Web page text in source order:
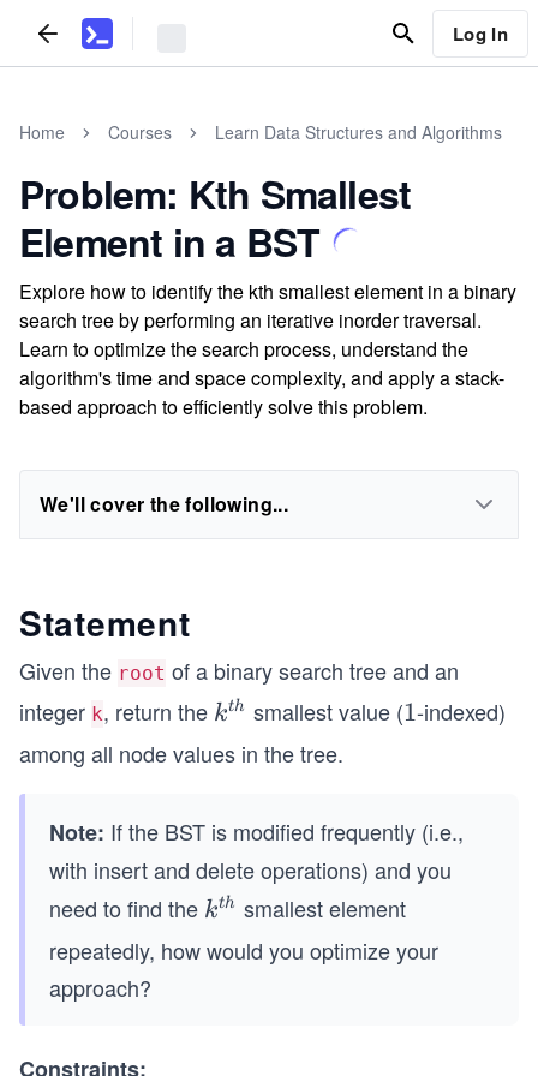
Log In
Home Courses Learn Data Structures and Algorithms
Problem: Kth Smallest
Element in a BST
Explore how to identify the kth smallest element in a binary
search tree by performing an iterative inorder traversal.
Learn to optimize the search process, understand the
algorithm's time and space complexity, and apply a stack-
based approach to efficiently solve this problem.
We'll cover the following...
Statement
Given the root of a binary search tree and an
integer k, return the k^
{t
kth smallest value (1
1-indexed)
among all node values in the tree.
Note: If the BST is modified frequently (i.e.,
with insert and delete operations) and you
need to find the k^
{t
kth smallest element
repeatedly, how would you optimize your
approach?
Constraints: